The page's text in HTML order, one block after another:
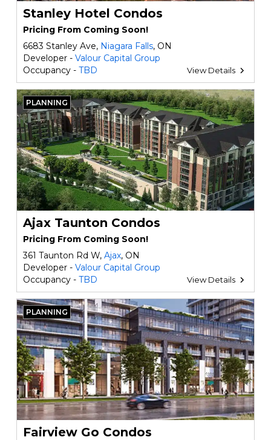
Stanley Hotel Condos
Pricing From Coming Soon!
6683 Stanley Ave, Niagara Falls, ON
Developer - Valour Capital Group
Occupancy - TBD View Details
PLANNING
Ajax Taunton Condos
Pricing From Coming Soon!
361 Taunton Rd W, Ajax, ON
Developer - Valour Capital Group
Occupancy - TBD View Details
PLANNING
Fairview Go Condos